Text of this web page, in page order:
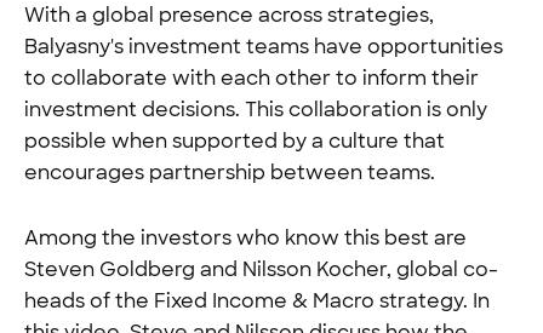
With a global presence across strategies,
Balyasny's investment teams have opportunities
to collaborate with each other to inform their
investment decisions. This collaboration is only
possible when supported by a culture that
encourages partnership between teams.
Among the investors who know this best are
Steven Goldberg and Nilsson Kocher, global co-
heads of the Fixed Income & Macro strategy. In